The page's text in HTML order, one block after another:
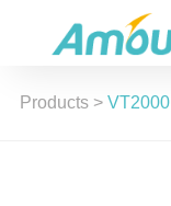
Products> VT2000